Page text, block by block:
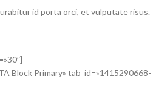
id porta orci, et vulputate risus.
Block Primary» tab_id=»1415290668-